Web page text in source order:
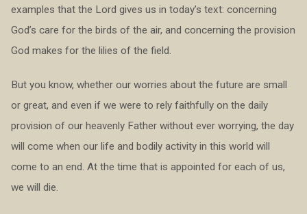
examples that the Lord gives us in today’s text: concerning
God’s care for the birds of the air, and concerning the provision
God makes for the lilies of the field.
But you know, whether our worries about the future are small
or great, and even if we were to rely faithfully on the daily
provision of our heavenly Father without ever worrying, the day
will come when our life and bodily activity in this world will
come to an end. At the time that is appointed for each of us,
we will die.